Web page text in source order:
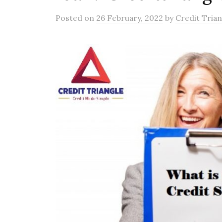
Posted on 26 February, 2022 by Credit